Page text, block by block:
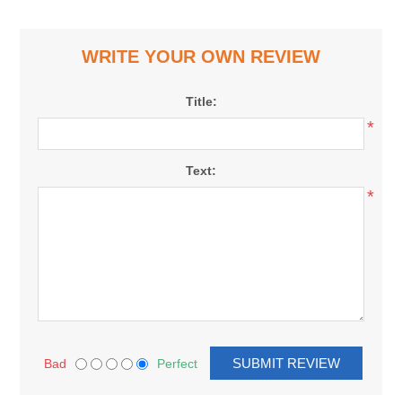
WRITE YOUR OWN REVIEW
Title:
*
Text:
*
Bad Perfect